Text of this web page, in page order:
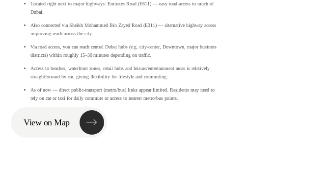
Located right next to major highways: Emirates Road (E611) — easy road‑access to much of
Dubai.
Also connected via Sheikh Mohammed Bin Zayed Road (E311) — alternative highway access
improving reach across the city.
Via road access, you can reach central Dubai hubs (e.g. city‑center, Downtown, major business
districts) within roughly 15–30 minutes depending on traffic.
Access to beaches, waterfront zones, retail hubs and leisure/entertainment areas is relatively
straightforward by car, giving flexibility for lifestyle and commuting.
As of now — direct public‑transport (metro/bus) links appear limited. Residents may need to
rely on car or taxi for daily commute or access to nearest metro/bus points.
View on Map